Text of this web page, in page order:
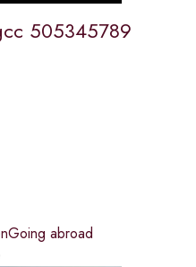
505345789
abroad